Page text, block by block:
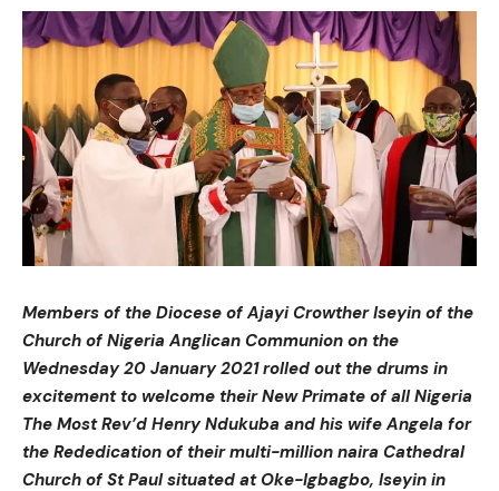
Members of the Diocese of Ajayi Crowther Iseyin of the
Church of Nigeria Anglican Communion on the
Wednesday 20 January 2021 rolled out the drums in
excitement to welcome their New Primate of all Nigeria
The Most Rev’d Henry Ndukuba and his wife Angela for
the Rededication of their multi-million naira Cathedral
Church of St Paul situated at Oke-Igbagbo, Iseyin in